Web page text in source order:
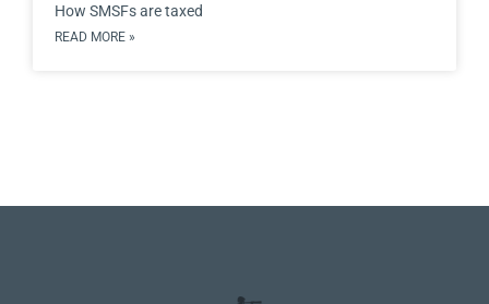
How SMSFs are taxed
READ MORE »